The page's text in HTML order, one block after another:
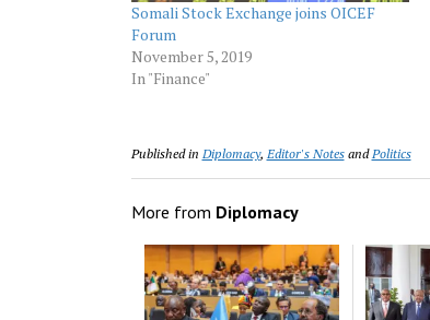
Somali Stock Exchange joins OICEF
Forum
November 5, 2019
In "Finance"
Published in Diplomacy, Editor's Notesand Politics
More from Diplomacy